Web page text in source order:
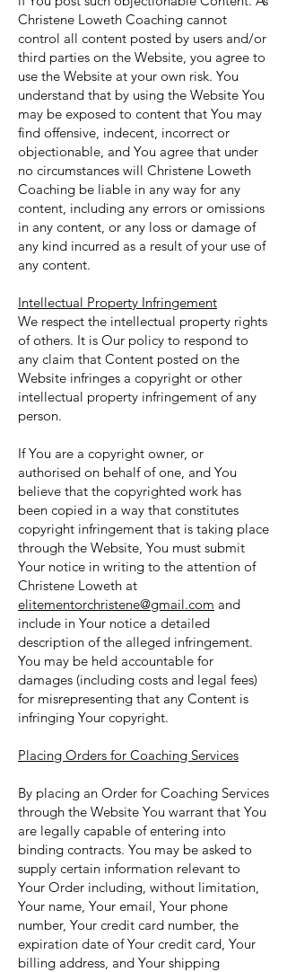
Christene Loweth Coaching cannot
control all content posted by users and/or
third parties on the Website, you agree to
use the Website at your own risk. You
understand that by using the Website You
may be exposed to content that You may
find offensive, indecent, incorrect or
objectionable, and You agree that under
no circumstances will Christene Loweth
Coaching be liable in any way for any
content, including any errors or omissions
in any content, or any loss or damage of
any kind incurred as a result of your use of
any content.
Intellectual Property Infringement
We respect the intellectual property rights
of others. It is Our policy to respond to
any claim that Content posted on the
Website infringes a copyright or other
intellectual property infringement of any
person.
If You are a copyright owner, or
authorised on behalf of one, and You
believe that the copyrighted work has
been copied in a way that constitutes
copyright infringement that is taking place
through the Website, You must submit
Your notice in writing to the attention of
Christene Loweth at
elitementorchristene@gmail.com and
include in Your notice a detailed
description of the alleged infringement.
You may be held accountable for
damages (including costs and legal fees)
for misrepresenting that any Content is
infringing Your copyright.
Placing Orders for Coaching Services
By placing an Order for Coaching Services
through the Website You warrant that You
are legally capable of entering into
binding contracts. You may be asked to
supply certain information relevant to
Your Order including, without limitation,
Your name, Your email, Your phone
number, Your credit card number, the
expiration date of Your credit card, Your
billing address, and Your shipping